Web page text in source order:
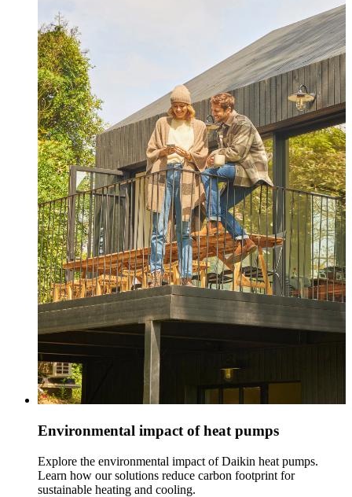
Environmental impact of heat pumps
Explore the environmental impact of Daikin heat pumps.
Learn how our solutions reduce carbon footprint for
sustainable heating and cooling.